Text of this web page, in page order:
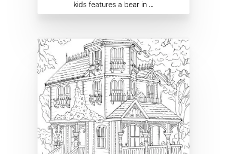
kids features a bear in ...